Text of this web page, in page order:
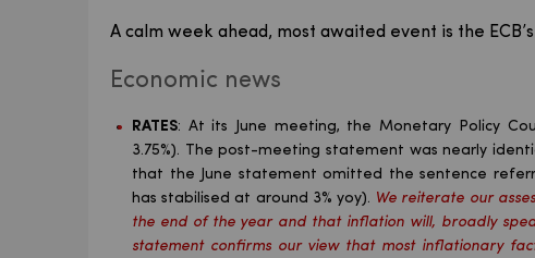
A calm week ahead, most awaited event is the
Economic news
RATES: At its June meeting, the Monetary Policy
3.75%). The post-meeting statement was nearly
that the June statement omitted the sentence
has stabilised at around 3% yoy). We reiterate our
the end of the year and that inflation will, broadly
statement confirms our view that most inflationary